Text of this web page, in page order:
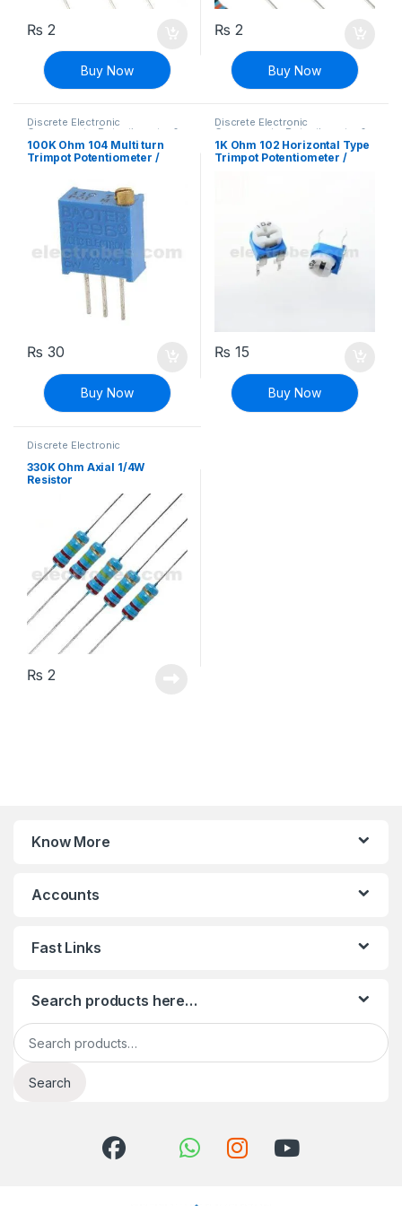
₨ 2
Buy Now
₨ 2
Buy Now
Discrete Electronic
Components Potentiometer &
Knobs,Resistors
100K Ohm 104 Multi turn
Trimpot Potentiometer /
₨ 30
Buy Now
Discrete Electronic
Components Potentiometer &
Knobs,Resistors
1K Ohm 102 Horizontal Type
Trimpot Potentiometer /
₨ 15
Buy Now
Discrete Electronic
Through Hole Resistors
330K Ohm Axial 1/4W
Resistor
₨ 2
Know More
Accounts
Fast Links
Search products here…
Search for:
Search